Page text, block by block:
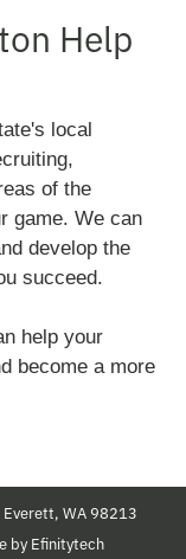
Help
local
of the
game. We can
develop the
succeed.
help your
become a more
Everett, WA 98213
by Efinitytech